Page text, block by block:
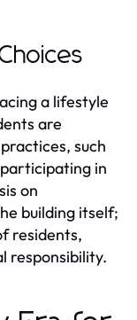
a lifestyle
are
such
in
on
building itself;
residents,
responsibility.